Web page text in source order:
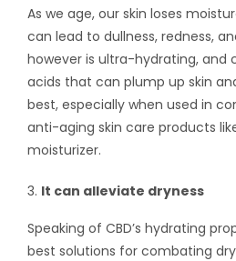
As we age, our skin loses
can lead to dullness, redness,
however is ultra-hydrating,
acids that can plump up skin
best, especially when used in
anti-aging skin care products
moisturizer.
It can alleviate dryness
Speaking of CBD’s hydrating
best solutions for combating